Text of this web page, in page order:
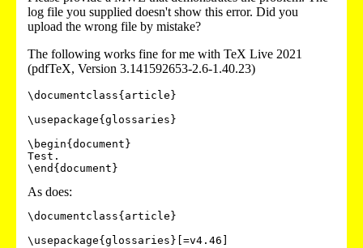
log file you supplied doesn't show this error. Did you
upload the wrong file by mistake?
The following works fine for me with TeX Live 2021
(pdfTeX, Version 3.141592653-2.6-1.40.23)
\documentclass{article}
\usepackage{glossaries}
\begin{document}
Test.
\end{document}
As does:
\documentclass{article}
\usepackage{glossaries}[=v4.46]